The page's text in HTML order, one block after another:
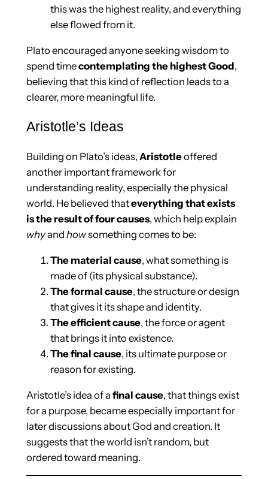
this was the highest reality, and everything
else flowed from it.
Plato encouraged anyone seeking wisdom to
spend timecontemplating the highest Good,
believing that this kind of reflection leads to a
clearer, more meaningful life.
Aristotle’s Ideas
Building on Plato’s ideas, Aristotleoffered
another important framework for
understanding reality, especially the physical
world. He believed thateverything that exists
is the result of four causes, which help explain
whyand howsomething comes to be:
The material cause, what something is
made of (its physical substance).
The formal cause, the structure or design
that gives it its shape and identity.
The efficient cause, the force or agent
that brings it into existence.
The final cause, its ultimate purpose or
reason for existing.
Aristotle’s idea of a final cause, that things exist
for a purpose, became especially important for
later discussions about God and creation. It
suggests that the world isn’t random, but
ordered toward meaning.